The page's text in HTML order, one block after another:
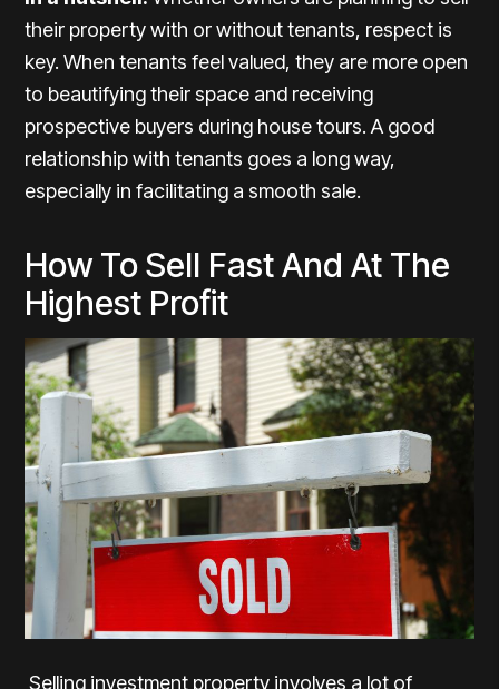
their property with or without tenants, respect is
key. When tenants feel valued, they are more open
to beautifying their space and receiving
prospective buyers during house tours. A good
relationship with tenants goes a long way,
especially in facilitating a smooth sale.
How To Sell Fast And At The
Highest Profit
Selling investment property involves a lot of